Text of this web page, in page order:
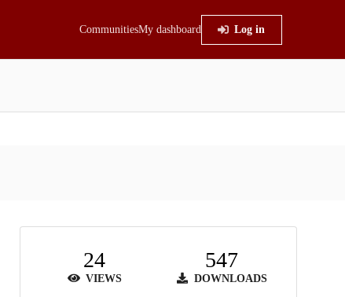
CommunitiesMy dashboard Log in
24
VIEWS
547
DOWNLOADS